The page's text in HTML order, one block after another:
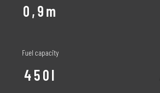
0,9m
Fuel capacity
450l